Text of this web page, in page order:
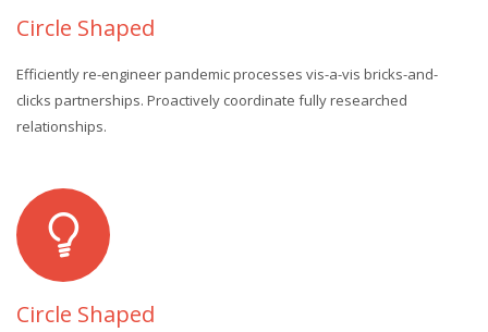
Circle Shaped
Efficiently re-engineer pandemic processes vis-a-vis bricks-and-
clicks partnerships. Proactively coordinate fully researched
relationships.
Circle Shaped